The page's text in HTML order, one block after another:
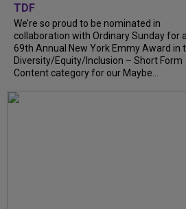
TDF
We’re so proud to be nominated in
collaboration with Ordinary Sunday for a
69th Annual New York Emmy Award in
Diversity/Equity/Inclusion – Short Form
Content category for our Maybe...